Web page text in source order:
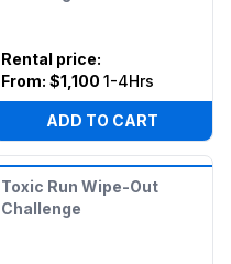
Rental price:
From: $1,100 1-4Hrs
ADD TO CART
Toxic Run Wipe-Out
Challenge